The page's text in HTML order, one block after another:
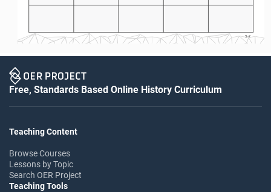
S-2
Free, Standards Based Online History Curriculum
Teaching Content
Browse Courses
Lessons by Topic
Search OER Project
Teaching Tools